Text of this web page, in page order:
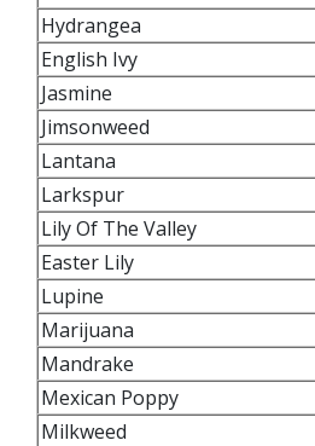
Hydrangea
English Ivy
Jasmine
Jimsonweed
Lantana
Larkspur
Lily Of The Valley
Easter Lily
Lupine
Marijuana
Mandrake
Mexican Poppy
Milkweed